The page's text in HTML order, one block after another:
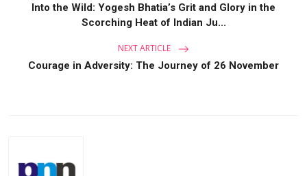
Into the Wild: Yogesh Bhatia’s Grit and Glory in the
Scorching Heat of Indian Ju...
NEXT ARTICLE
Courage in Adversity: The Journey of 26 November